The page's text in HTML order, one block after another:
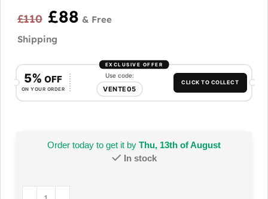
£110 £88
EXCLUSIVE OFFER
5% OFF
ON YOUR ORDER
Use code:
VENTE05
CLICK TO COLLECT
Order today to get it by Thu, 13th of August
In stock